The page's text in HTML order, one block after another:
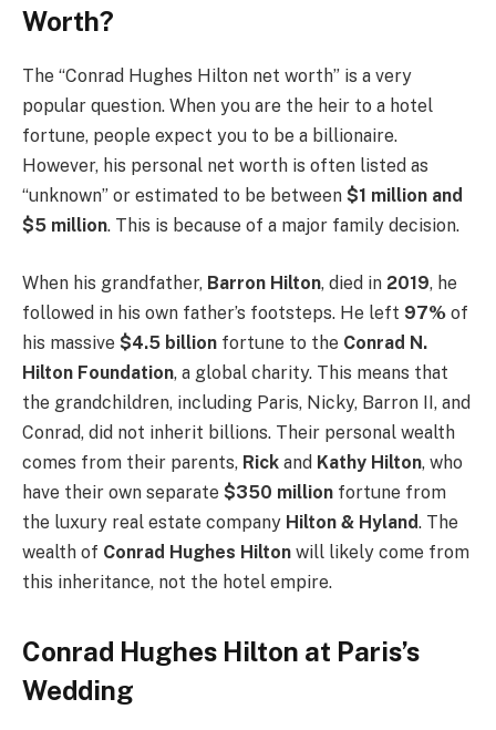
Worth?
The “Conrad Hughes Hilton net worth” is a very
popular question. When you are the heir to a hotel
fortune, people expect you to be a billionaire.
However, his personal net worth is often listed as
“unknown” or estimated to be between $1 million and
$5 million. This is because of a major family decision.
When his grandfather, Barron Hilton, died in 2019, he
followed in his own father’s footsteps. He left 97% of
his massive $4.5 billion fortune to the Conrad N.
Hilton Foundation, a global charity. This means that
the grandchildren, including Paris, Nicky, Barron II, and
Conrad, did not inherit billions. Their personal wealth
comes from their parents, Rick and Kathy Hilton, who
have their own separate $350 million fortune from
the luxury real estate company Hilton & Hyland. The
wealth of Conrad Hughes Hilton will likely come from
this inheritance, not the hotel empire.
Conrad Hughes Hilton at Paris’s
Wedding